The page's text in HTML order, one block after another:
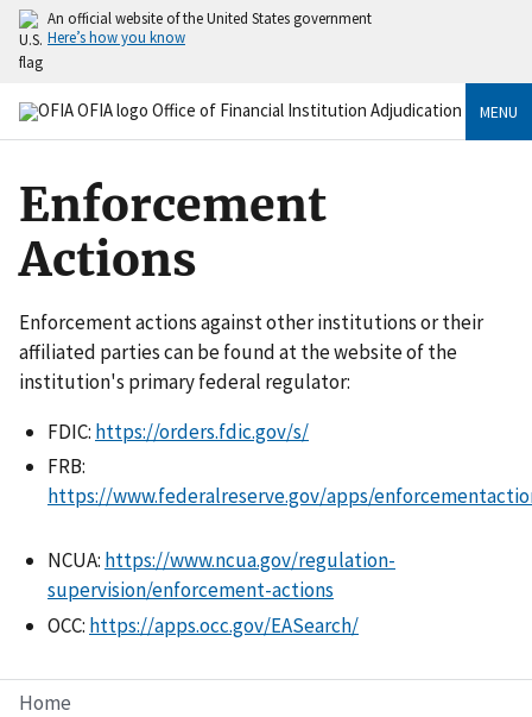
An official website of the United States government
Here’s how you know
MENU
Home
Enforcement
Actions
Enforcement actions against other institutions or their
affiliated parties can be found at the website of the
institution's primary federal regulator:
FDIC: https://orders.fdic.gov/s/
FRB:
https://www.federalreserve.gov/apps/
NCUA: https://www.ncua.gov/regulation-
supervision/enforcement-actions
OCC: https://apps.occ.gov/EASearch/